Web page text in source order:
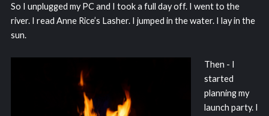
So I unplugged my PC and I took a full day off. I went to the
river. I read Anne Rice’s Lasher. I jumped in the water. I lay in the
sun.
Then - I
started
planning my
launch party. I